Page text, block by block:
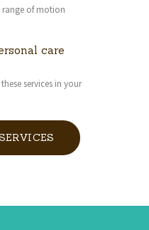
range of motion
care
services in your